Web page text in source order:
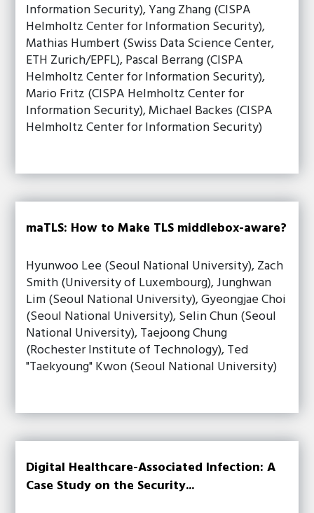
Information Security), Yang Zhang (CISPA
Helmholtz Center for Information Security),
Mathias Humbert (Swiss Data Science Center,
ETH Zurich/EPFL), Pascal Berrang (CISPA
Helmholtz Center for Information Security),
Mario Fritz (CISPA Helmholtz Center for
Information Security), Michael Backes (CISPA
Helmholtz Center for Information Security)
maTLS: How to Make TLS middlebox-aware?
Hyunwoo Lee (Seoul National University), Zach
Smith (University of Luxembourg), Junghwan
Lim (Seoul National University), Gyeongjae Choi
(Seoul National University), Selin Chun (Seoul
National University), Taejoong Chung
(Rochester Institute of Technology), Ted
"Taekyoung" Kwon (Seoul National University)
Digital Healthcare-Associated Infection: A
Case Study on the Security...